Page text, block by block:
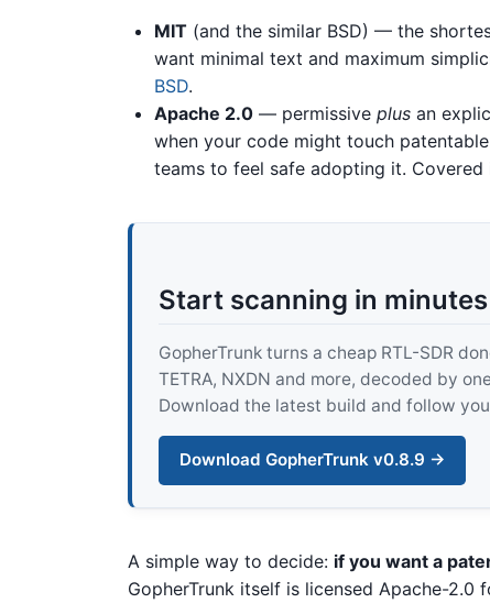
MIT (and the similar BSD) — the
want minimal text and maximum
BSD.
Apache 2.0 — permissive plus an
when your code might touch
teams to feel safe adopting it. Covered
Start scanning in minutes
GopherTrunk turns a cheap RTL-SDR
TETRA, NXDN and more, decoded by
Download the latest build and follow
Download GopherTrunk v0.8.9 →
A simple way to decide: if you want a
GopherTrunk itself is licensed Apache-